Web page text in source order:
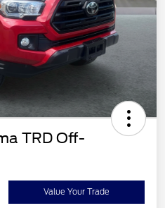
TRD Off-
Value Your Trade